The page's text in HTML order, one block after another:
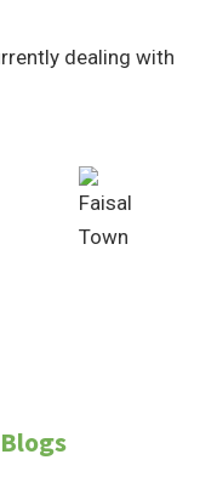
dealing with